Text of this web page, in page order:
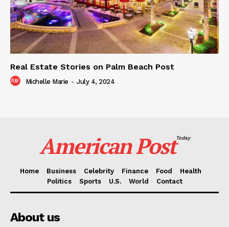
Real Estate Stories on Palm Beach Post
Michelle Marie - July 4, 2024
American Post Today
Home Business Celebrity Finance Food
Health
Politics
Sports U.S. World Contact
About us